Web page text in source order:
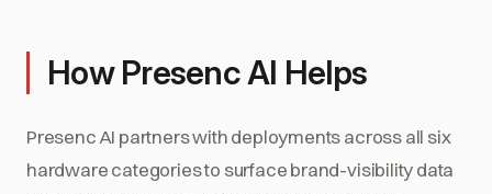
How Presenc AI Helps
Presenc AI partners with deployments across all six
hardware categories to surface brand-visibility data